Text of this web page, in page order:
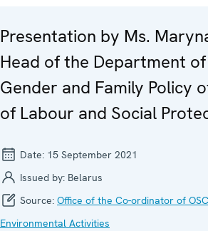
Presentation by Ms.
Head of the Department
Gender and Family Policy
of Labour and Social
Date: 15 September 2021
Issued by: Belarus
Source: Office of the Co-ordinator of
Environmental Activities